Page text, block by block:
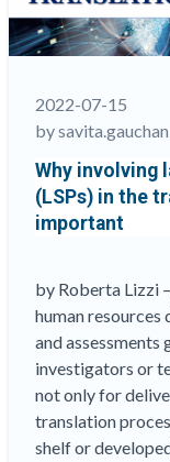
and
multicultural
&
Surveys
Language
variations
and
considerations”
2022-07-15
by savita.gauchan
Why involving
(LSPs) in the
important
by Roberta Lizzi
human
and
investigators or
not only for
translation
shelf or